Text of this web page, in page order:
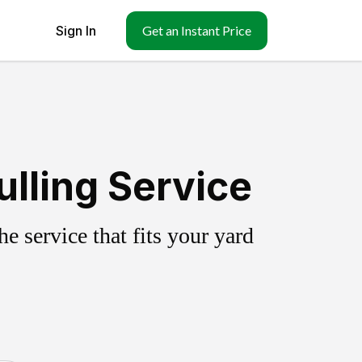
Sign In Get an Instant Price
Service
service that fits your yard